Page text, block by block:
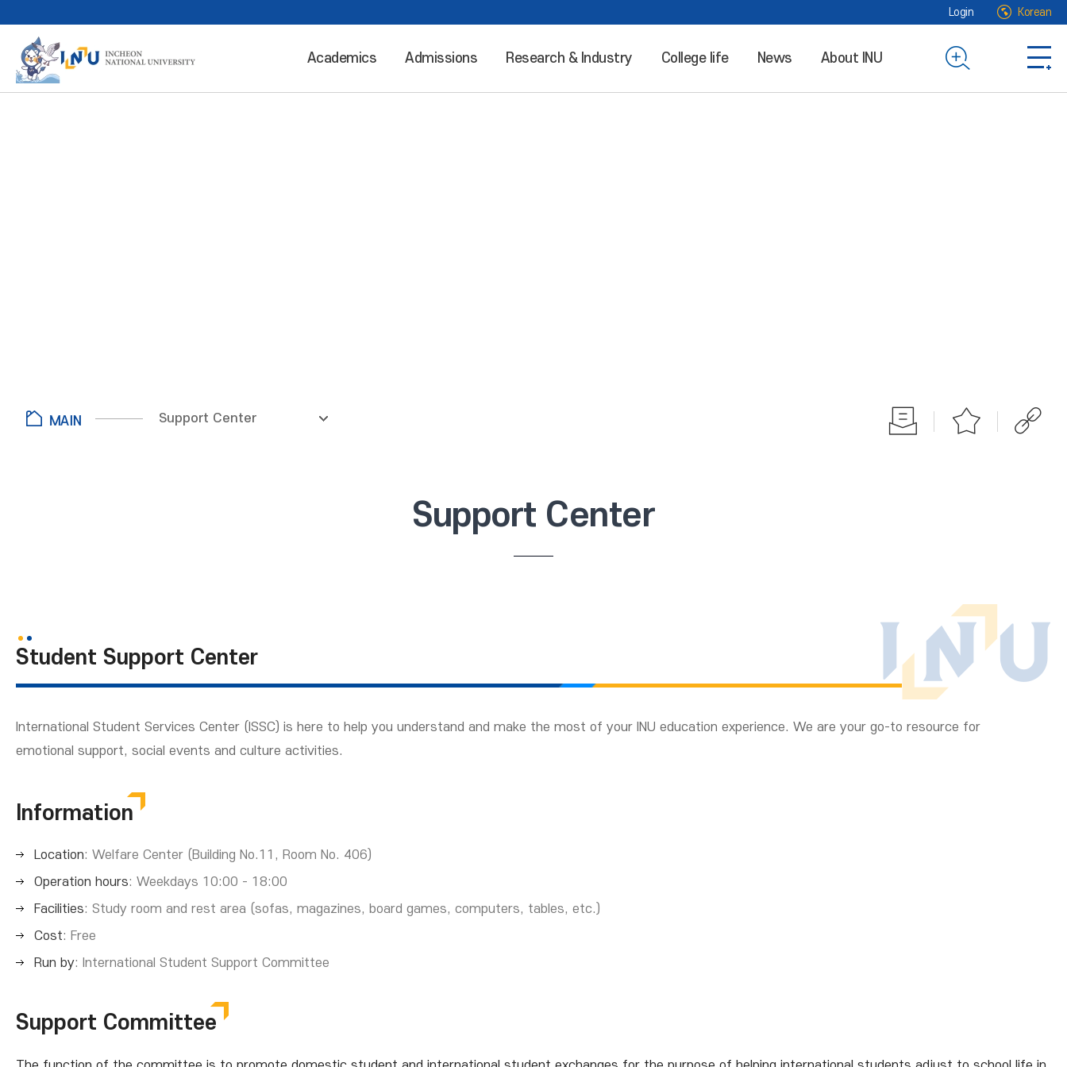
Login Korean
Academics Admissions Research & Industry College life News About INU
Support Center
Support Center
Student Support Center
International Student Services Center (ISSC) is here to help you understand and make the most of your INU education experience. We are your go-to resource for
emotional support, social events and culture activities.
Information
Location: Welfare Center (Building No.11, Room No. 406)
Operation hours: Weekdays 10:00 - 18:00
Facilities: Study room and rest area (sofas, magazines, board games, computers, tables, etc.)
Cost: Free
Run by: International Student Support Committee
Support Committee